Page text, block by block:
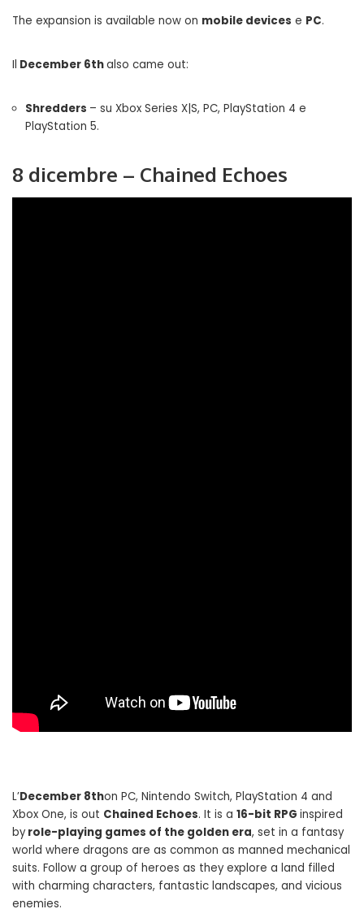
The expansion is available now on mobile devices e PC.
Il December 6thalso came out:
Shredders – su Xbox Series X|S, PC, PlayStation 4 e
PlayStation 5.
8 dicembre – Chained Echoes
L’December 8thon PC, Nintendo Switch, PlayStation 4 and
Xbox One, is out Chained Echoes. It is a 16-bit RPG inspired
by role-playing games of the golden era, set in a fantasy
world where dragons are as common as manned mechanical
suits. Follow a group of heroes as they explore a land filled
with charming characters, fantastic landscapes, and vicious
enemies.